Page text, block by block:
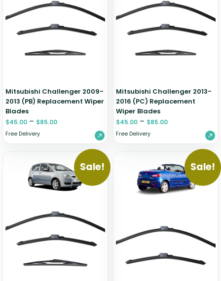
Mitsubishi Challenger 2009-
2013 (PB) Replacement Wiper
Blades
$45.00 – $85.00
Free Delivery
Mitsubishi Challenger 2013-
2016 (PC) Replacement
Wiper Blades
$45.00 – $85.00
Free Delivery
Sale! Sale!